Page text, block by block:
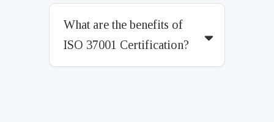
What are the benefits of
ISO 37001 Certification?